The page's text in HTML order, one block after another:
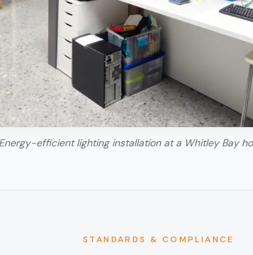
efficient lighting installation at a Whitley Bay
STANDARDS & COMPLIANCE